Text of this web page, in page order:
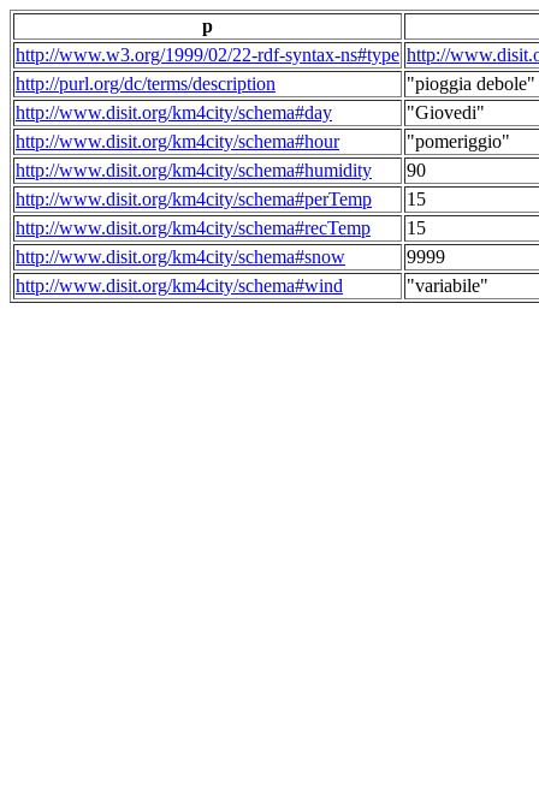
p
http://www.w3.org/1999/02/22-rdf-syntax-ns#type http://
http://purl.org/dc/terms/description
"pioggia debole"
http://www.disit.org/km4city/schema#day
"Giovedi"
http://www.disit.org/km4city/schema#hour
"pomeriggio"
http://www.disit.org/km4city/schema#humidity
90
http://www.disit.org/km4city/schema#perTemp
15
http://www.disit.org/km4city/schema#recTemp
15
http://www.disit.org/km4city/schema#snow
9999
http://www.disit.org/km4city/schema#wind
"variabile"